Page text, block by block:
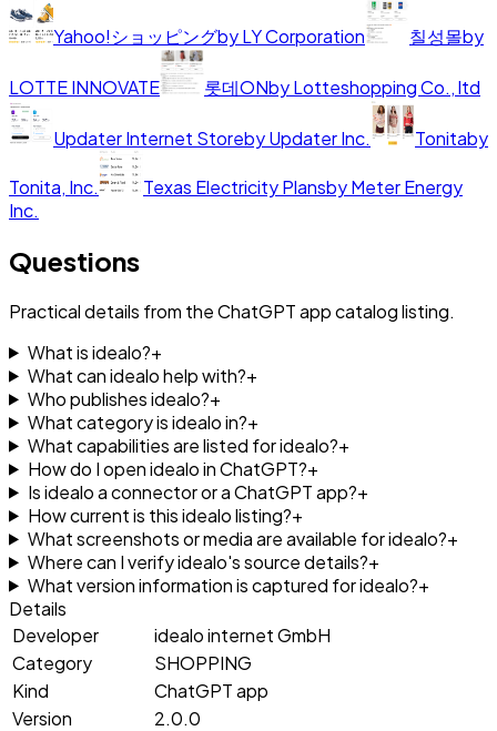
Yahoo!ショッピングbyLY Corporation 칠성몰by
LOTTE INNOVATE 롯데ONbyLotteshopping Co., ltd
Updater Internet StorebyUpdater Inc. Tonitaby
Tonita, Inc. Texas Electricity PlansbyMeter Energy
Inc.
Questions
Practical details from the ChatGPT app catalog listing.
What is idealo?+
What can idealo help with?+
Who publishes idealo?+
What category is idealo in?+
What capabilities are listed for idealo?+
How do I open idealo in ChatGPT?+
Is idealo a connector or a ChatGPT app?+
How current is this idealo listing?+
What screenshots or media are available for idealo?+
Where can I verify idealo's source details?+
What version information is captured for idealo?+
Details
Developer
idealo internet GmbH
Category
SHOPPING
Kind
ChatGPT app
Version
2.0.0